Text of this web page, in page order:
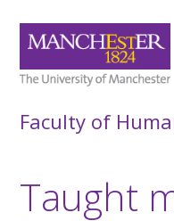
Faculty of
Taught